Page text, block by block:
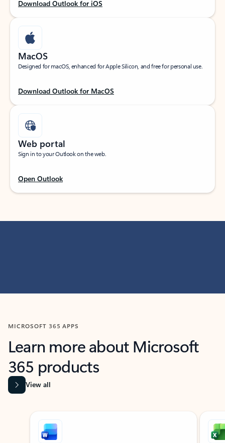
Download Outlook for iOS
MacOS
Designed for macOS, enhanced for Apple Silicon, and free for personal use.
Download Outlook for MacOS
Web portal
Sign in to your Outlook on the web.
Open Outlook
MICROSOFT 365 APPS
Learn more about Microsoft
365 products
View all
Showing slide 1 of 9